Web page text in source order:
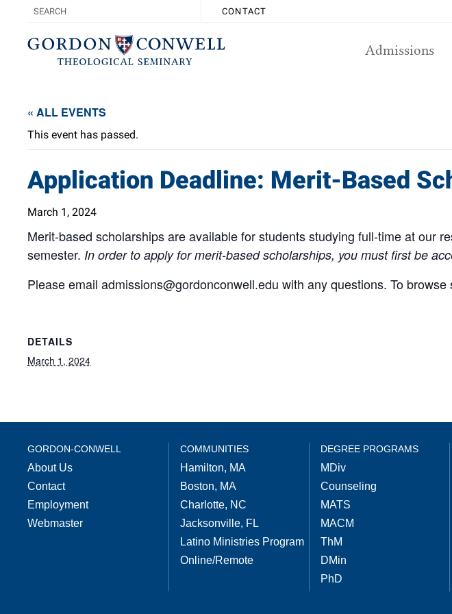
CONTACT
Admissions
« ALL EVENTS
This event has passed.
Application Deadline: Merit-Based
March 1, 2024
Merit-based scholarships are available for students studying full-time at our
semester. In order to apply for merit-based scholarships, you must first be
Please emailadmissions@gordonconwell.edu with any questions. To
DETAILS
March 1, 2024
GORDON-CONWELL
About Us
Contact
Employment
Webmaster
COMMUNITIES
Hamilton, MA
Boston, MA
Charlotte, NC
Jacksonville, FL
Latino Ministries Program
Online/Remote
DEGREE PROGRAMS
MDiv
Counseling
MATS
MACM
ThM
DMin
PhD